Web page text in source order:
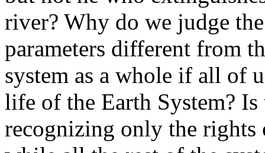
river? Why do we judge
parameters different from
system as a whole if all of
life of the Earth System?
recognizing only the rights